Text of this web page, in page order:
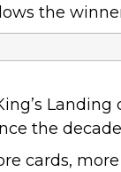
the
the
cards,